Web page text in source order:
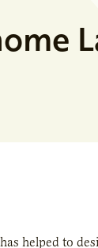
helped to